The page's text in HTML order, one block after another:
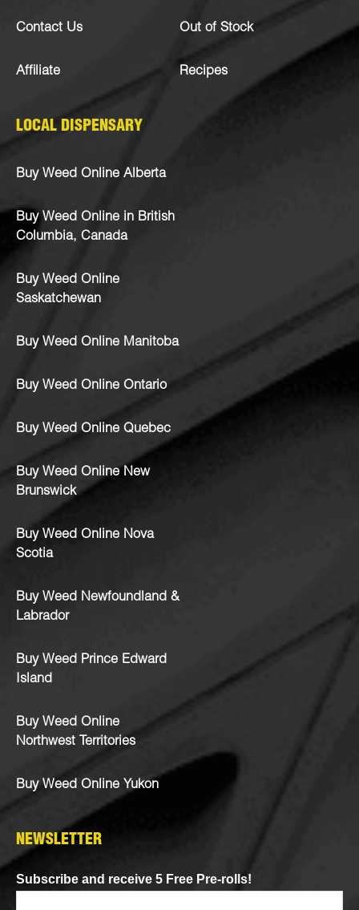
Contact Us
Affiliate
Out of Stock
Recipes
LOCAL DISPENSARY
Buy Weed Online Alberta
Buy Weed Online in British
Columbia, Canada
Buy Weed Online
Saskatchewan
Buy Weed Online Manitoba
Buy Weed Online Ontario
Buy Weed Online Quebec
Buy Weed Online New
Brunswick
Buy Weed Online Nova
Scotia
Buy Weed Newfoundland &
Labrador
Buy Weed Prince Edward
Island
Buy Weed Online
Northwest Territories
Buy Weed Online Yukon
NEWSLETTER
Subscribe and receive 5 Free Pre-rolls!